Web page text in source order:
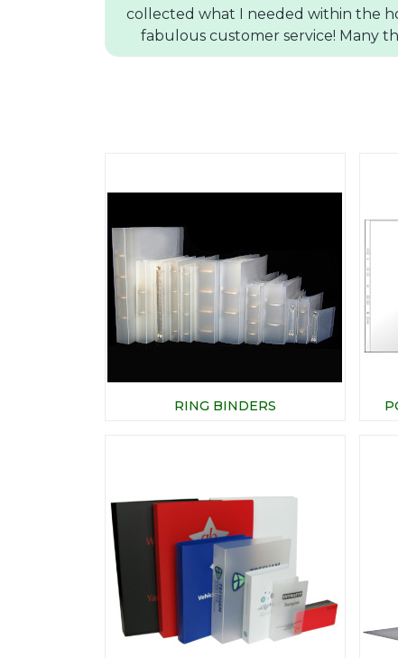
collected what I needed within the
fabulous customer service! Many
RING BINDERS